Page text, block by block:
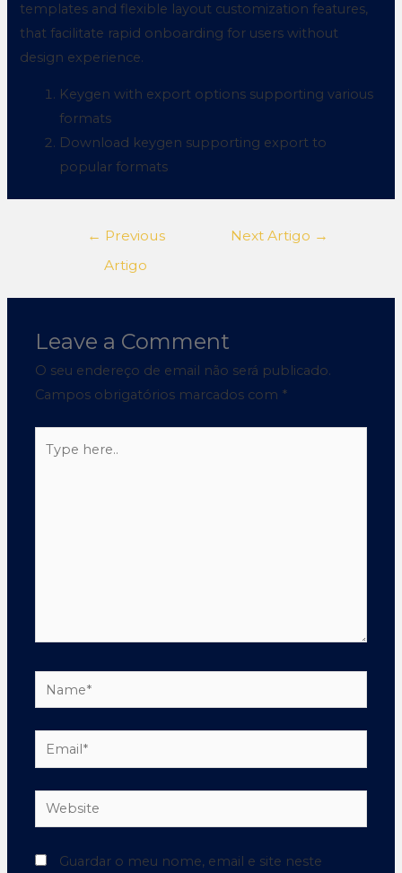
templates and flexible layout customization features,
that facilitate rapid onboarding for users without
design experience.
Keygen with export options supporting various
formats
Download keygen supporting export to
popular formats
← Previous
Artigo
Next Artigo →
Leave a Comment
O seu endereço de email não será publicado.
Campos obrigatórios marcados com *
Guardar o meu nome, email e site neste